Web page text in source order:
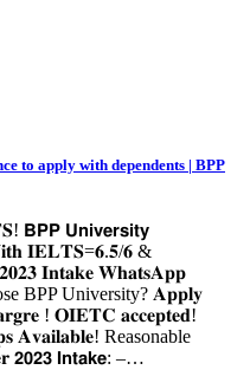
to apply with dependents | BPP
𝗨𝗻𝗶𝘃𝗲𝗿𝘀𝗶𝘁𝘆
𝐈𝐄𝐋𝐓𝐒=𝟔.𝟓/𝟔 &
𝐈𝐧𝐭𝐚𝐤𝐞 𝐖𝐡𝐚𝐭𝐬𝐀𝐩𝐩
BPP University? 𝐀𝐩𝐩𝐥𝐲
! 𝐎𝐈𝐄𝐓𝐂 𝐚𝐜𝐜𝐞𝐩𝐭𝐞𝐝!
𝐀𝐯𝐚𝐢𝐥𝐚𝐛𝐥𝐞! Reasonable
𝟮𝟬𝟮𝟯 𝗜𝗻𝘁𝗮𝗸𝗲: –…